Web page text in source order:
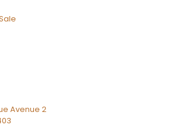
Avenue 2